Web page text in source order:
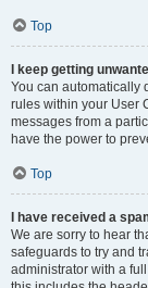
Top
I keep getting
You can automatically
rules within your User
messages from a
have the power to
Top
I have received a
We are sorry to hear
safeguards to try and
administrator with a